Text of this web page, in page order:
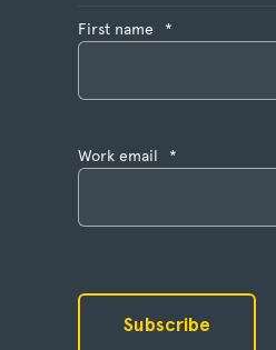
First name *
Work email *